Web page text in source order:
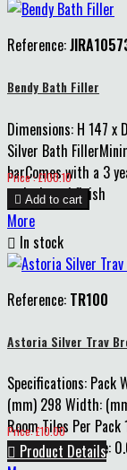
Reference:
Bendy Bath Filler
Dimensions: H 147 x
Silver Bath
barComes with a 3
on body and finish
Price
Price : £100.10
 Add to cart
More
 In stock
Reference: TR100
Astoria Silver Trav
Specifications: Pack
(mm) 298 Width:
Room Tiles Per
Pack m2 Coverage:
Price
Price: £10.00
 Product Details